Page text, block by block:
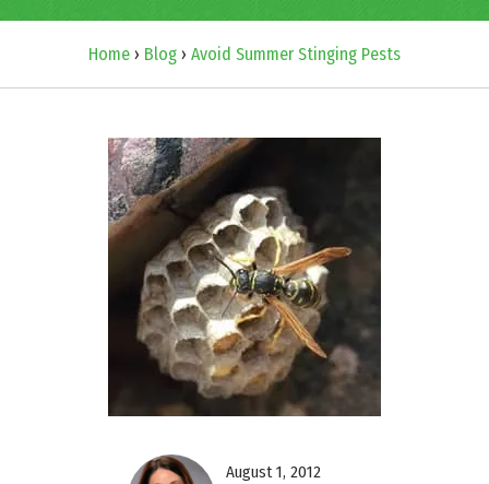
Home › Blog › Avoid Summer Stinging Pests
August 1, 2012